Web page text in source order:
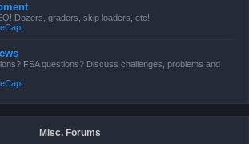
Dozers, graders, skip loaders, etc!
FSA questions? Discuss challenges, problems and
Misc. Forums